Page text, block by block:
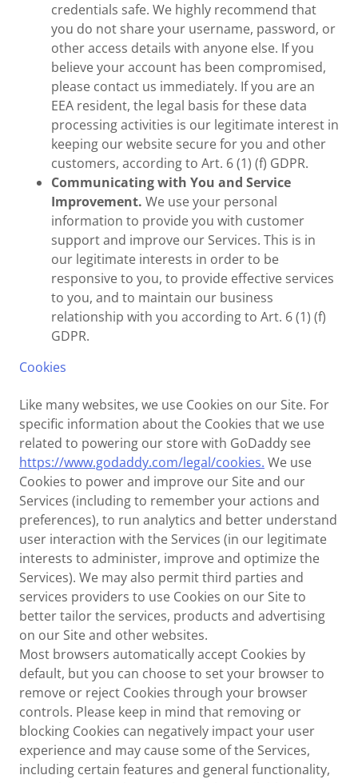
credentials safe. We highly recommend that
you do not share your username, password, or
other access details with anyone else. If you
believe your account has been compromised,
please contact us immediately. If you are an
EEA resident, the legal basis for these data
processing activities is our legitimate interest in
keeping our website secure for you and other
customers, according to Art. 6 (1) (f) GDPR.
Communicating with You and Service
Improvement. We use your personal
information to provide you with customer
support and improve our Services. This is in
our legitimate interests in order to be
responsive to you, to provide effective services
to you, and to maintain our business
relationship with you according to Art. 6 (1) (f)
GDPR.
Cookies
Like many websites, we use Cookies on our Site. For
specific information about the Cookies that we use
related to powering our store with GoDaddy see
https://www.godaddy.com/legal/cookies. We use
Cookies to power and improve our Site and our
Services (including to remember your actions and
preferences), to run analytics and better understand
user interaction with the Services (in our legitimate
interests to administer, improve and optimize the
Services). We may also permit third parties and
services providers to use Cookies on our Site to
better tailor the services, products and advertising
on our Site and other websites.
Most browsers automatically accept Cookies by
default, but you can choose to set your browser to
remove or reject Cookies through your browser
controls. Please keep in mind that removing or
blocking Cookies can negatively impact your user
experience and may cause some of the Services,
including certain features and general functionality,